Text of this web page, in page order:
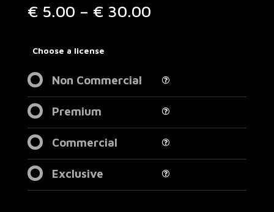
€ 5.00 – € 30.00Price
Choose a license
Non Commercial
Premium
Commercial
Exclusive